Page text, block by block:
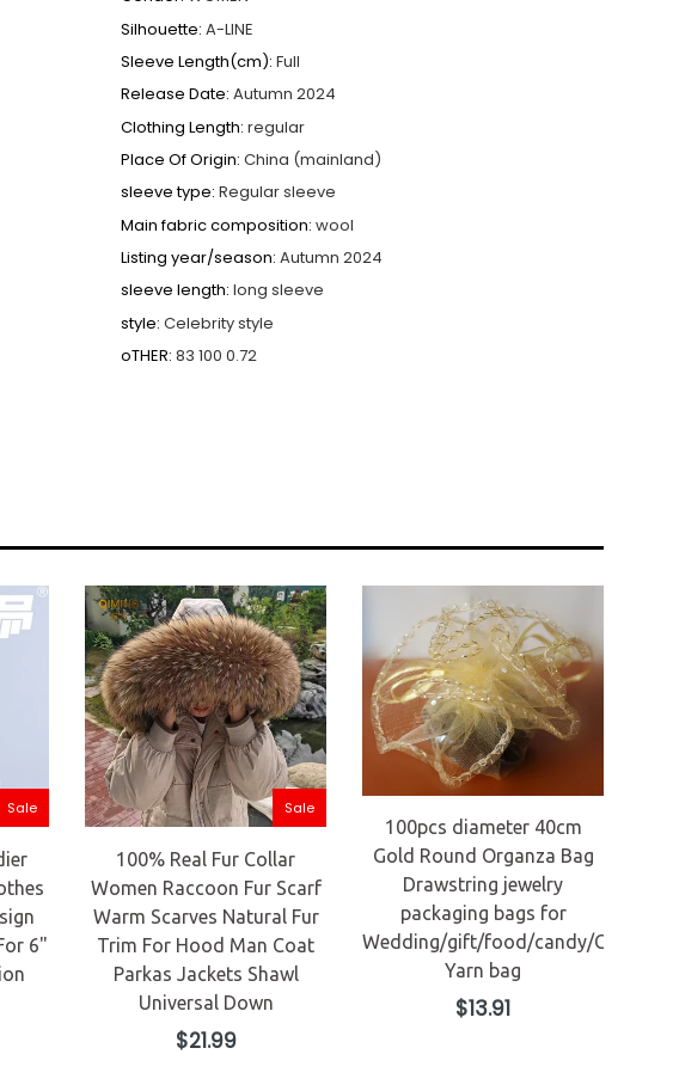
Silhouette: A-LINE
Sleeve Length(cm): Full
Release Date: Autumn 2024
Clothing Length: regular
Place Of Origin: China (mainland)
sleeve type: Regular sleeve
Main fabric composition: wool
Listing year/season: Autumn 2024
sleeve length: long sleeve
style: Celebrity style
oTHER: 83 100 0.72
Sale
6"
Sale
100% Real Fur Collar
Women Raccoon Fur Scarf
Warm Scarves Natural Fur
Trim For Hood Man Coat
Parkas Jackets Shawl
Universal Down
Regular
$21.99
100pcs diameter 40cm
Gold Round Organza Bag
Drawstring jewelry
packaging bags for
Wedding/gift/food/candy/Christmas
Yarn bag
Regular
$13.91